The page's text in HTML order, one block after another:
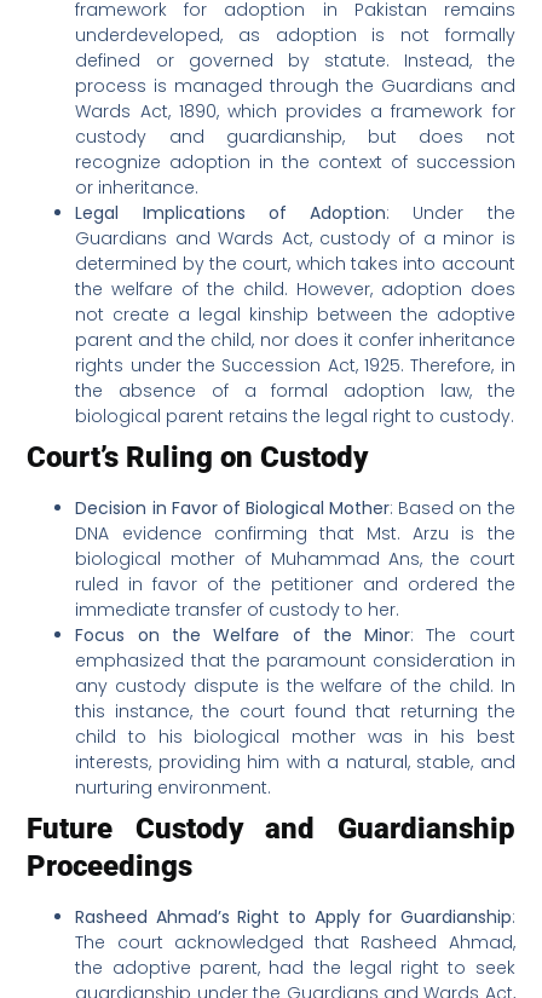
framework for adoption in Pakistan remains
underdeveloped, as adoption is not formally
defined or governed by statute. Instead, the
process is managed through the Guardians and
Wards Act, 1890, which provides a framework for
custody and guardianship, but does not
recognize adoption in the context of succession
or inheritance.
Legal Implications of Adoption: Under the
Guardians and Wards Act, custody of a minor is
determined by the court, which takes into account
the welfare of the child. However, adoption does
not create a legal kinship between the adoptive
parent and the child, nor does it confer inheritance
rights under the Succession Act, 1925. Therefore, in
the absence of a formal adoption law, the
biological parent retains the legal right to custody.
Court’s Ruling on Custody
Decision in Favor of Biological Mother: Based on the
DNA evidence confirming that Mst. Arzu is the
biological mother of Muhammad Ans, the court
ruled in favor of the petitioner and ordered the
immediate transfer of custody to her.
Focus on the Welfare of the Minor: The court
emphasized that the paramount consideration in
any custody dispute is the welfare of the child. In
this instance, the court found that returning the
child to his biological mother was in his best
interests, providing him with a natural, stable, and
nurturing environment.
Future Custody and Guardianship
Proceedings
Rasheed Ahmad’s Right to Apply for Guardianship:
The court acknowledged that Rasheed Ahmad,
the adoptive parent, had the legal right to seek
guardianship under the Guardians and Wards Act,